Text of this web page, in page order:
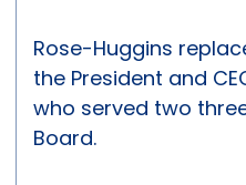
Rose-Huggins
the President and
who served two
Board.